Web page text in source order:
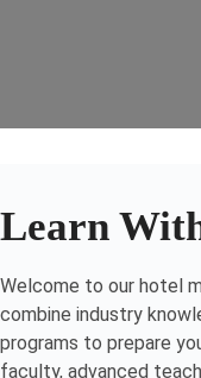
Learn
Welcome to our hotel
combine industry
programs to prepare
faculty, advanced